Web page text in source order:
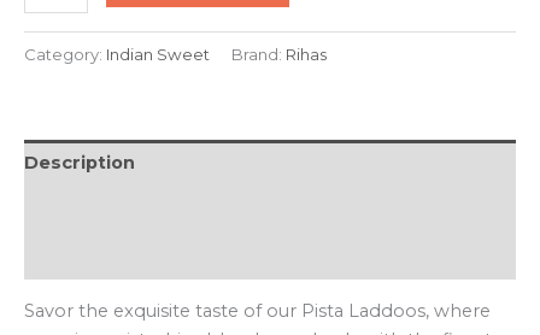
Category: Indian Sweet Brand: Rihas
Description
Savor the exquisite taste of our Pista Laddoos, where